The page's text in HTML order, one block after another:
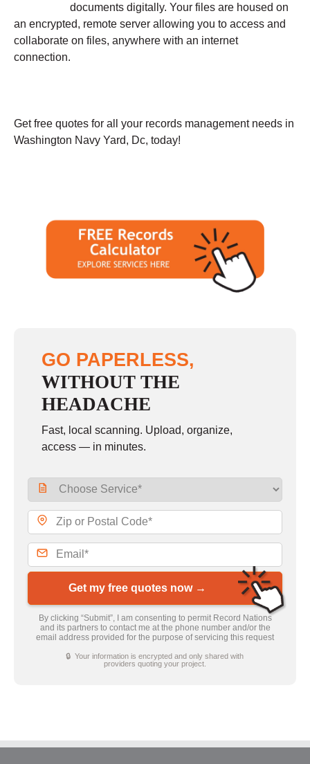
documents digitally. Your files are housed on
an encrypted, remote server allowing you to access and
collaborate on files, anywhere with an internet
connection.
Get free quotes for all your records management needs in
Washington Navy Yard, Dc, today!
GO PAPERLESS,
WITHOUT THE
HEADACHE
Fast, local scanning. Upload, organize,
access — in minutes.
Get my free quotes now →
By clicking “Submit”, I am consenting to permit Record Nations
and its partners to contact me at the phone number and/or the
email address provided for the purpose of servicing this request
🔒 Your information is encrypted and only shared with
providers quoting your project.